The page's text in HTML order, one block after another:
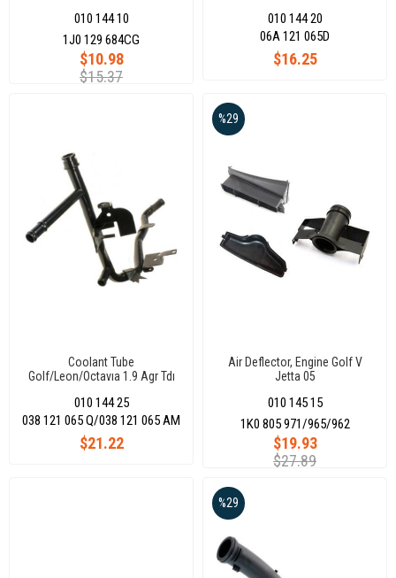
010 144 10
$10.98
$15.37
1J0 129 684CG
010 144 20
$16.25
06A 121 065D
Coolant Tube
Golf/Leon/Octavıa 1.9 Agr Tdı
010 144 25
$21.22
038 121 065 Q/038 121 065 AM
Air Deflector, Engine Golf V
Jetta 05
010 145 15
$19.93
$27.89
%29
1K0 805 971/965/962
%29